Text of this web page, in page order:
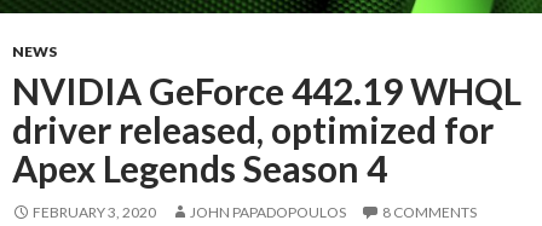
NEWS
NVIDIA GeForce 442.19 WHQL
driver released, optimized for
Apex Legends Season 4
FEBRUARY 3, 2020 JOHN PAPADOPOULOS 8 COMMENTS